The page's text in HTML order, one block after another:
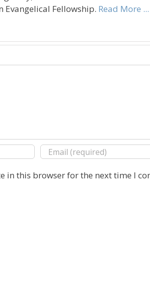
Evangelical Fellowship. Read More ...
in this browser for the next time I